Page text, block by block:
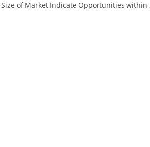
of Market Indicate Opportunities